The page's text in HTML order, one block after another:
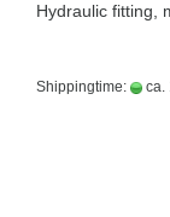
Hydraulic fitting,
Shippingtime: ca.